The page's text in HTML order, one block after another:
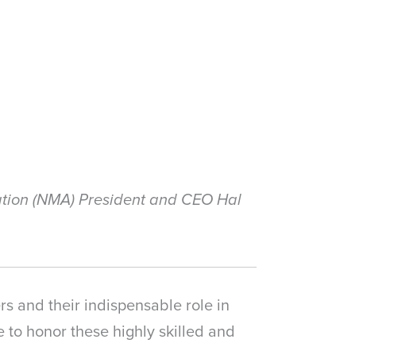
(NMA) President and CEO Hal
and their indispensable role in
honor these highly skilled and